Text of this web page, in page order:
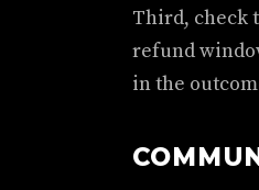
Third, check
refund
in the